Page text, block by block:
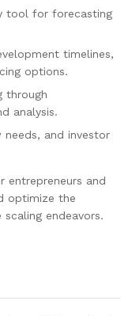
tool for forecasting
timelines,
options.
through
analysis.
and investor
entrepreneurs and
optimize the
endeavors.